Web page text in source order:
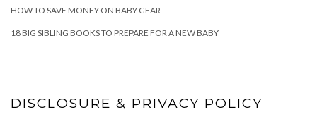
HOW TO SAVE MONEY ON BABY GEAR
18 BIG SIBLING BOOKS TO PREPARE FOR A NEW BABY
DISCLOSURE & PRIVACY POLICY